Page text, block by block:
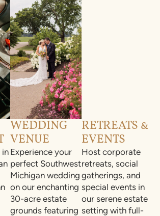
in
WEDDING
VENUE
Experience your
perfect Southwest
Michigan wedding
on our enchanting
30-acre estate
grounds featuring
RETREATS &
EVENTS
Host corporate
retreats, social
gatherings, and
special events in
our serene estate
setting with full-